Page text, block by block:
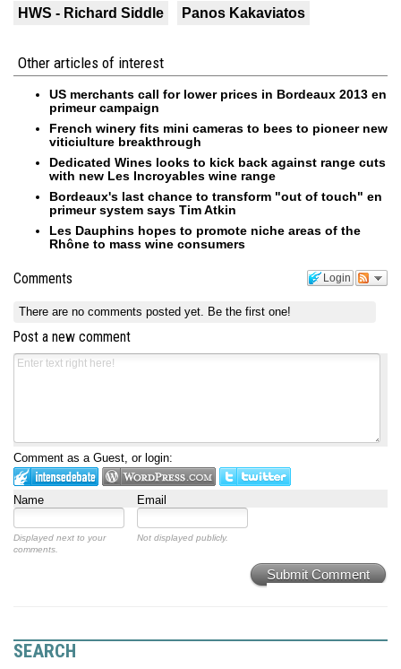
HWS - Richard Siddle Panos Kakaviatos
Other articles of interest
US merchants call for lower prices in Bordeaux 2013 en
primeur campaign
French winery fits mini cameras to bees to pioneer new
viticiulture breakthrough
Dedicated Wines looks to kick back against range cuts
with new Les Incroyables wine range
Bordeaux's last chance to transform "out of touch" en
primeur system says Tim Atkin
Les Dauphins hopes to promote niche areas of the
Rhône to mass wine consumers
Login
Comments
There are no comments posted yet. Be the first one!
Post a new comment
Comment as a Guest, or login:
Name Email
Displayed next to your
comments.
Not displayed publicly.
Submit Comment
SEARCH